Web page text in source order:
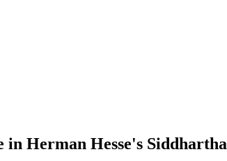
in Herman Hesse's Siddhartha